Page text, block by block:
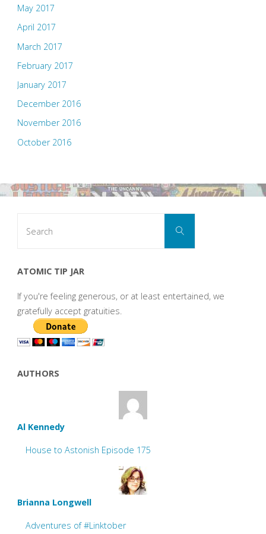
May 2017
April 2017
March 2017
February 2017
January 2017
December 2016
November 2016
October 2016
Search
ATOMIC TIP JAR
If you're feeling generous, or at least entertained, we
gratefully accept gratuities.
AUTHORS
Al Kennedy
House to Astonish Episode 175
Brianna Longwell
Adventures of #Linktober